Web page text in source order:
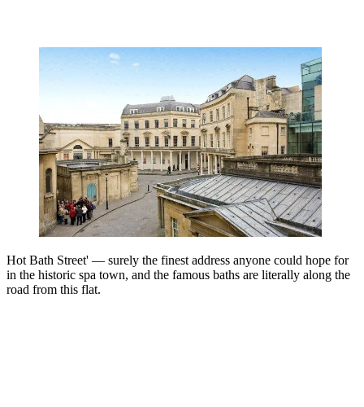
Hot Bath Street' — surely the finest address anyone could hope for
in the historic spa town, and the famous baths are literally along the
road from this flat.